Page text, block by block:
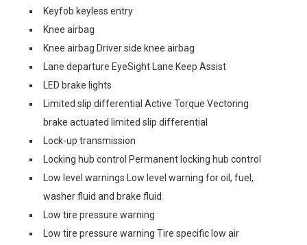
Keyfob keyless entry
Knee airbag
Knee airbag Driver side knee airbag
Lane departure EyeSight Lane Keep Assist
LED brake lights
Limited slip differential Active Torque Vectoring
brake actuated limited slip differential
Lock-up transmission
Locking hub control Permanent locking hub control
Low level warnings Low level warning for oil, fuel,
washer fluid and brake fluid
Low tire pressure warning
Low tire pressure warning Tire specific low air